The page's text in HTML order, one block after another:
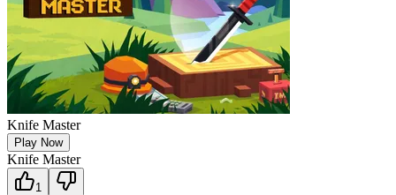
Knife Master
Play Now
Knife Master
1